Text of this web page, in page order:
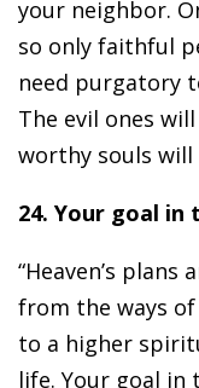
your neighbor.
so only faithful
need purgatory
The evil ones
worthy souls will
24. Your goal in
“Heaven’s
from the ways of
to a higher
life. Your goal